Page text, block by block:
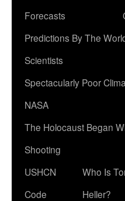
Forecasts
Predictions By The
Scientists
Spectacularly Poor
NASA
The Holocaust Began
Shooting
USHCN
Code
Who Is
Heller?